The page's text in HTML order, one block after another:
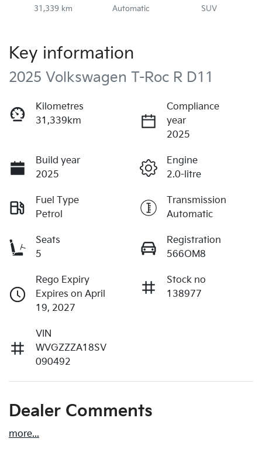
31,339 km Automatic SUV
Key information
2025 Volkswagen T-Roc R D11
Kilometres
31,339km
Compliance
year
2025
Build year
2025
Engine
2.0-litre
Fuel Type
Petrol
Transmission
Automatic
Seats
5
Registration
566OM8
Rego Expiry
Expires on April
19, 2027
Stock no
138977
VIN
WVGZZZA18SV
090492
Dealer Comments
more...